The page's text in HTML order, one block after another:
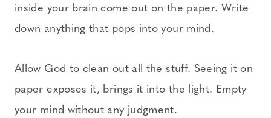
inside your brain come out on the paper. Write
down anything that pops into your mind.
Allow God to clean out all the stuff. Seeing it on
paper exposes it, brings it into the light. Empty
your mind without any judgment.